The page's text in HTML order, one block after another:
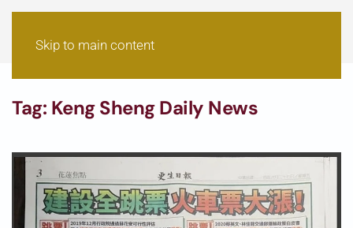
Skip to main content
Tag: Keng Sheng Daily News